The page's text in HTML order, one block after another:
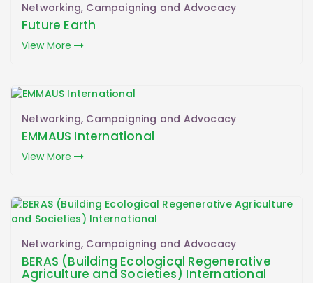
Networking, Campaigning and Advocacy
Future Earth
View More
Networking, Campaigning and Advocacy
EMMAUS International
View More
Networking, Campaigning and Advocacy
BERAS (Building Ecological Regenerative
Agriculture and Societies) International